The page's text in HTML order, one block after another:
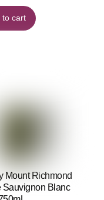
to cart
Mount Richmond
Sauvignon Blanc